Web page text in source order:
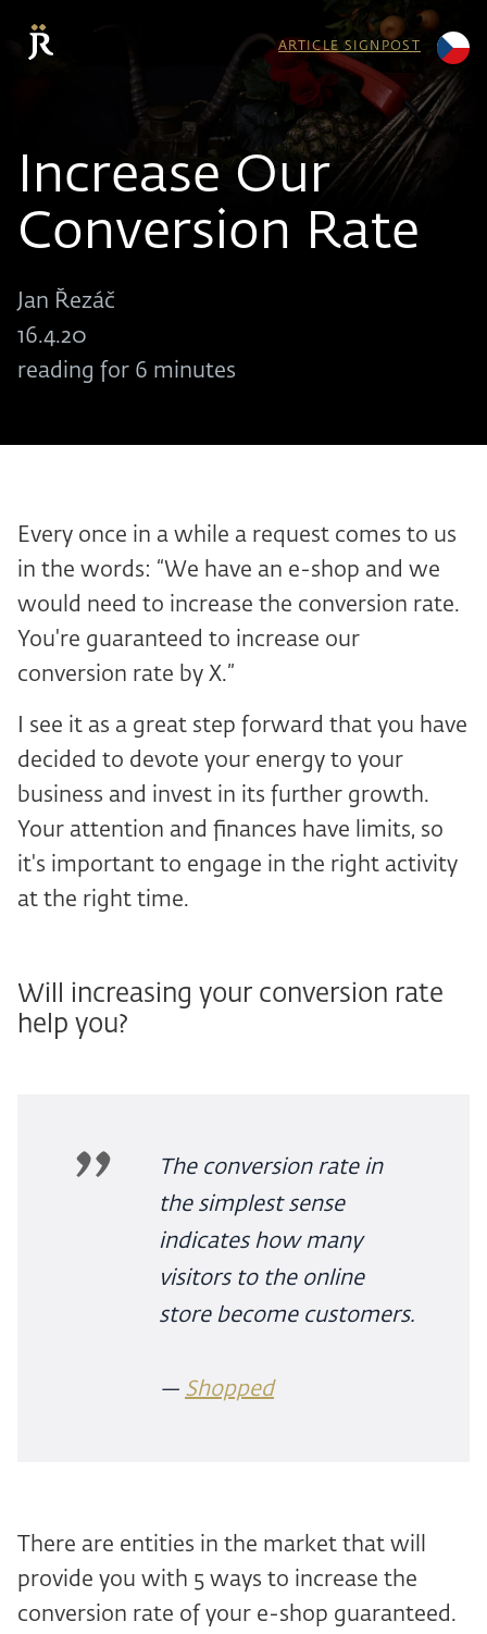
ARTICLE SIGNPOST
Increase Our
Conversion Rate
Jan Řezáč
16.4.20
reading for 6 minutes
Every once in a while a request comes to us
in the words: “We have an e-shop and we
would need to increase the conversion rate.
You're guaranteed to increase our
conversion rate by X.”
I see it as a great step forward that you have
decided to devote your energy to your
business and invest in its further growth.
Your attention and finances have limits, so
it's important to engage in the right activity
at the right time.
Will increasing your conversion rate
help you?
The conversion rate in
the simplest sense
indicates how many
visitors to the online
store become customers.
— Shopped
There are entities in the market that will
provide you with 5 ways to increase the
conversion rate of your e-shop guaranteed.